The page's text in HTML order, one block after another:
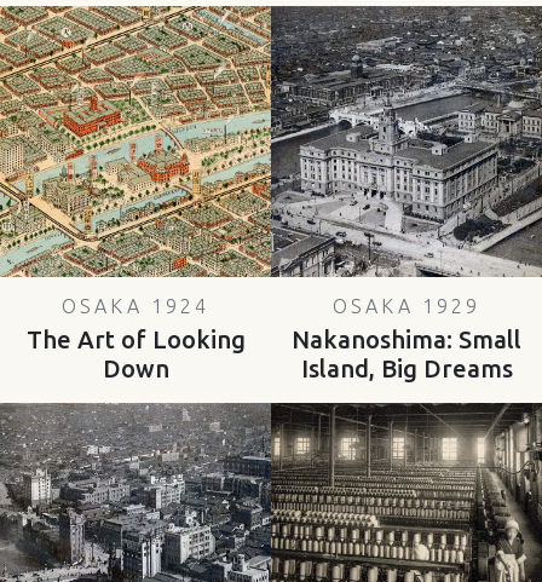
OSAKA 1924
The Art of Looking
Down
OSAKA 1929
Nakanoshima: Small
Island, Big Dreams